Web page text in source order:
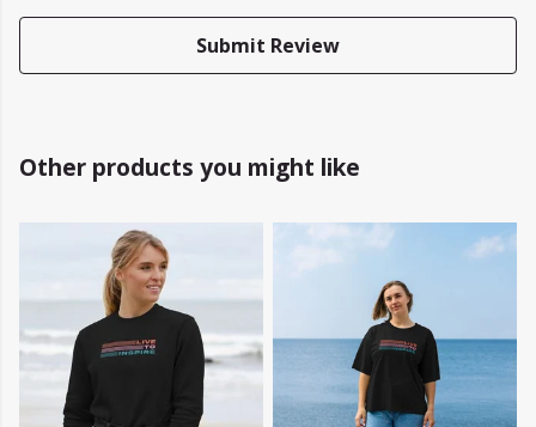
Submit Review
Other products you might like